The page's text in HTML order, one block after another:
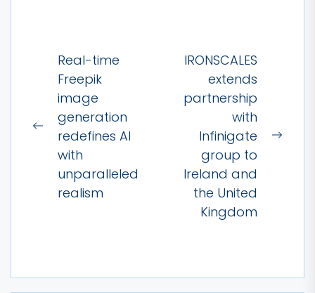
Post
navigation
Previous
post:
Real-time
Freepik
image
generation
redefines AI
with
unparalleled
realism
IRONSCALES
extends
partnership
with
Infinigate
group to
Ireland and
the United
Kingdom